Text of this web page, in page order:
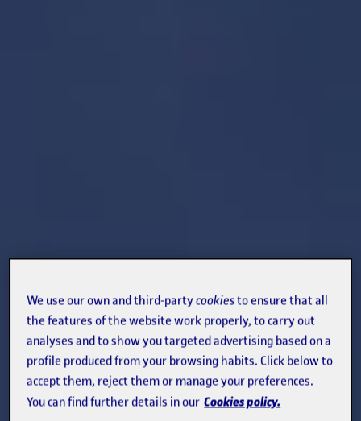
We use our own and third-partycookiesto ensure that all
the features of the website work properly, to carry out
analyses and to show you targeted advertising based on a
profile produced from your browsing habits. Click below to
accept them, reject them or manage your preferences.
You can find further details in our Cookies policy.